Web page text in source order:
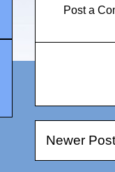
Post a
Newer Post